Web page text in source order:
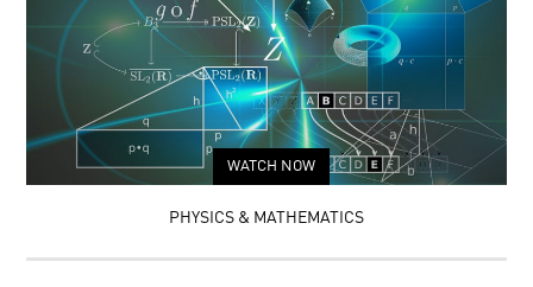
WATCH NOW
PHYSICS & MATHEMATICS